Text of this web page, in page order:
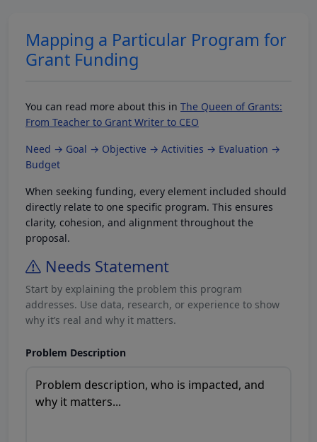
Mapping a Particular Program for
Grant Funding
You can read more about this in The Queen of Grants:
From Teacher to Grant Writer to CEO
Need → Goal → Objective → Activities → Evaluation →
Budget
When seeking funding, every element included should
directly relate to one specific program. This ensures
clarity, cohesion, and alignment throughout the
proposal.
Needs Statement
Start by explaining the problem this program
addresses. Use data, research, or experience to show
why it’s real and why it matters.
Problem Description